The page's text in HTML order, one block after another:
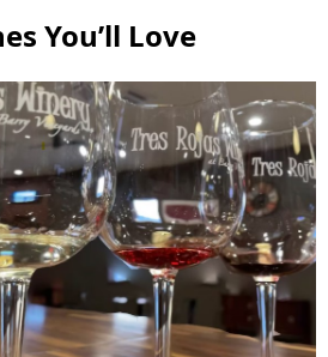
You’ll Love